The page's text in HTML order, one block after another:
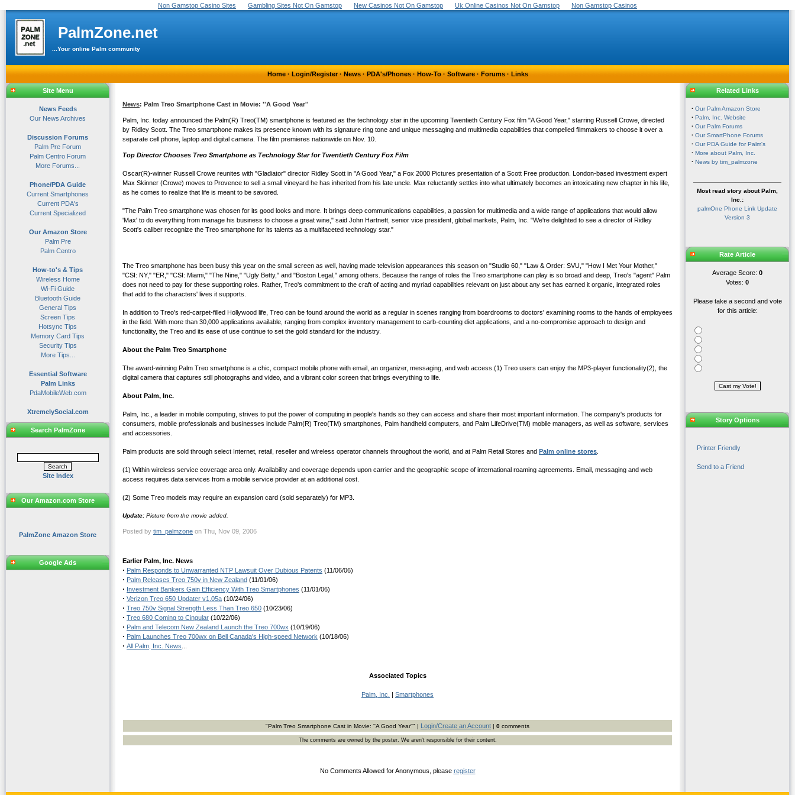
Non Gamstop Casino Sites Gambling Sites Not On Gamstop New Casinos Not On Gamstop Uk Online Casinos Not On Gamstop Non Gamstop Casinos
PalmZone.net
...Your online Palm community
Home·Login/Register·News·PDA's/Phones· How-To· Software·Forums·Links
Site Menu
News Feeds
Our News Archives
Discussion Forums
Palm Pre Forum
Palm Centro Forum
More Forums...
Phone/PDA Guide
Current Smartphones
Current PDA's
Current Specialized
Our Amazon Store
Palm Pre
Palm Centro
How-to's & Tips
Wireless Home
Wi-Fi Guide
Bluetooth Guide
General Tips
Screen Tips
Hotsync Tips
Memory Card Tips
Security Tips
More Tips...
Essential Software
Palm Links
PdaMobileWeb.com
XtremelySocial.com
Search PalmZone
Site Index
Our Amazon.com Store
PalmZone Amazon Store
Google Ads
News: Palm Treo Smartphone Cast in Movie: ''A Good Year''
Palm, Inc. today announced the Palm(R) Treo(TM) smartphone is featured as the technology star in the upcoming Twentieth Century Fox film "A Good Year," starring Russell Crowe, directed
by Ridley Scott. The Treo smartphone makes its presence known with its signature ring tone and unique messaging and multimedia capabilities that compelled filmmakers to choose it over a
separate cell phone, laptop and digital camera. The film premieres nationwide on Nov. 10.
Top Director Chooses Treo Smartphone as Technology Star for Twentieth Century Fox Film
Oscar(R)-winner Russell Crowe reunites with "Gladiator" director Ridley Scott in "A Good Year," a Fox 2000 Pictures presentation of a Scott Free production. London-based investment expert
Max Skinner (Crowe) moves to Provence to sell a small vineyard he has inherited from his late uncle. Max reluctantly settles into what ultimately becomes an intoxicating new chapter in his life,
as he comes to realize that life is meant to be savored.
"The Palm Treo smartphone was chosen for its good looks and more. It brings deep communications capabilities, a passion for multimedia and a wide range of applications that would allow
'Max' to do everything from manage his business to choose a great wine," said John Hartnett, senior vice president, global markets, Palm, Inc. "We're delighted to see a director of Ridley
Scott's caliber recognize the Treo smartphone for its talents as a multifaceted technology star."
The Treo smartphone has been busy this year on the small screen as well, having made television appearances this season on "Studio 60," "Law & Order: SVU," "How I Met Your Mother,"
"CSI: NY," "ER," "CSI: Miami," "The Nine," "Ugly Betty," and "Boston Legal," among others. Because the range of roles the Treo smartphone can play is so broad and deep, Treo's "agent" Palm
does not need to pay for these supporting roles. Rather, Treo's commitment to the craft of acting and myriad capabilities relevant on just about any set has earned it organic, integrated roles
that add to the characters' lives it supports.
In addition to Treo's red-carpet-filled Hollywood life, Treo can be found around the world as a regular in scenes ranging from boardrooms to doctors' examining rooms to the hands of employees
in the field. With more than 30,000 applications available, ranging from complex inventory management to carb-counting diet applications, and a no-compromise approach to design and
functionality, the Treo and its ease of use continue to set the gold standard for the industry.
About the Palm Treo Smartphone
The award-winning Palm Treo smartphone is a chic, compact mobile phone with email, an organizer, messaging, and web access.(1) Treo users can enjoy the MP3-player functionality(2), the
digital camera that captures still photographs and video, and a vibrant color screen that brings everything to life.
About Palm, Inc.
Palm, Inc., a leader in mobile computing, strives to put the power of computing in people's hands so they can access and share their most important information. The company's products for
consumers, mobile professionals and businesses include Palm(R) Treo(TM) smartphones, Palm handheld computers, and Palm LifeDrive(TM) mobile managers, as well as software, services
and accessories.
Palm products are sold through select Internet, retail, reseller and wireless operator channels throughout the world, and at Palm Retail Stores and Palm online stores
(1) Within wireless service coverage area only. Availability and coverage depends upon carrier and the geographic scope of international roaming agreements. Email, messaging and web
access requires data services from a mobile service provider at an additional cost.
(2) Some Treo models may require an expansion card (sold separately) for MP3.
Update: Picture from the movie added.
Posted by tim_palmzone on Thu, Nov 09, 2006
Earlier Palm, Inc. News
· Palm Responds to Unwarranted NTP Lawsuit Over Dubious Patents (11/06/06)
· Palm Releases Treo 750v in New Zealand (11/01/06)
· Investment Bankers Gain Efficiency With Treo Smartphones (11/01/06)
· Verizon Treo 650 Updater v1.05a (10/24/06)
· Treo 750v Signal Strength Less Than Treo 650 (10/23/06)
· Treo 680 Coming to Cingular (10/22/06)
· Palm and Telecom New Zealand Launch the Treo 700wx (10/19/06)
· Palm Launches Treo 700wx on Bell Canada's High-speed Network (10/18/06)
· All Palm, Inc. News
Associated Topics
Palm, Inc. | Smartphones
"Palm Treo Smartphone Cast in Movie: ''A Good Year''" | Login/Create an Account | 0 comments
The comments are owned by the poster. We aren't responsible for their content.
No Comments Allowed for Anonymous, please register
Related Links
· Our Palm Amazon Store
· Palm, Inc. Website
· Our Palm Forums
· Our SmartPhone Forums
· Our PDA Guide for Palm's
· More about Palm, Inc.
· News by tim_palmzone
Most read story about Palm,
Inc.:
palmOne Phone Link Update
Version 3
Rate Article
Average Score: 0
Votes: 0
Please take a second and vote
for this article:
Story Options
Printer Friendly
Send to a Friend